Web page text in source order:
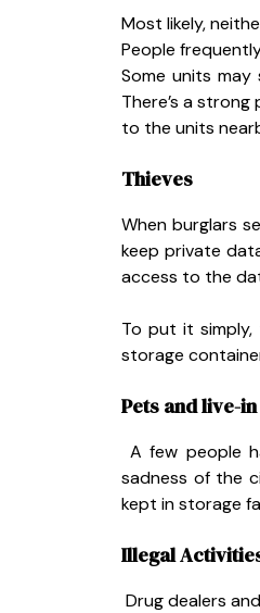
Most likely,
People
Some units
There’s a
to the units
Thieves
When burglars
keep private
access to the
To put it simply,
storage
Pets and live-
A few people
sadness of the
kept in storage
Illegal
Drug dealers